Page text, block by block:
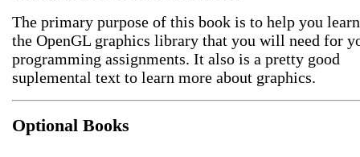
The primary purpose of this book is to help you
the OpenGL graphics library that you will need for
programming assignments. It also is a pretty good
suplemental text to learn more about graphics.
Optional Books